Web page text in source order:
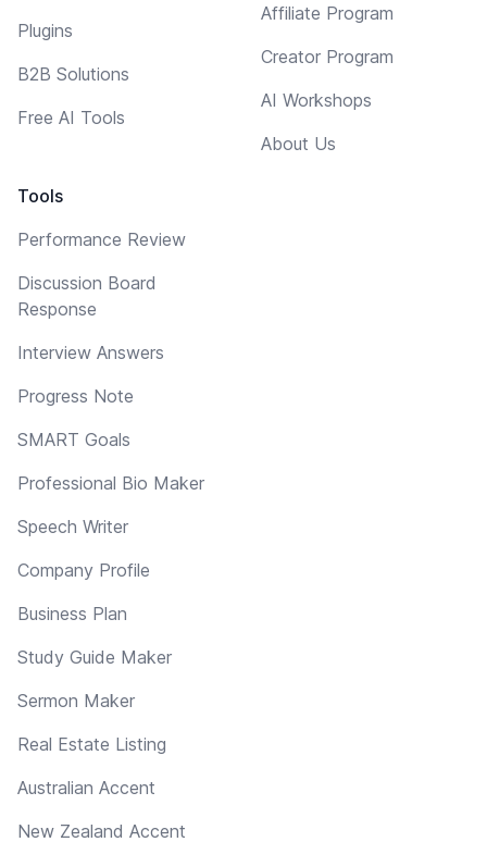
Plugins
B2B Solutions
Free AI Tools
Tools
Performance Review
Discussion Board
Response
Interview Answers
Progress Note
SMART Goals
Professional Bio Maker
Speech Writer
Company Profile
Business Plan
Study Guide Maker
Sermon Maker
Real Estate Listing
Australian Accent
New Zealand Accent
Affiliate Program
Creator Program
AI Workshops
About Us